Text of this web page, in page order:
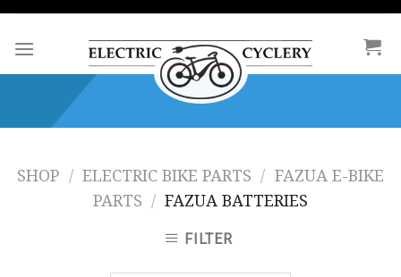
Skip
content
SHOP / ELECTRIC BIKE PARTS / FAZUA E-BIKE
PARTS / FAZUA BATTERIES
FILTER